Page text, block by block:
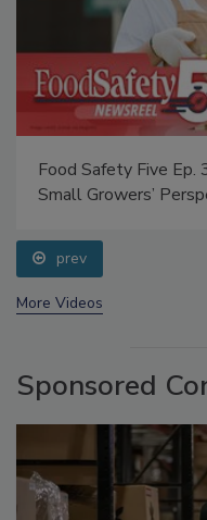
Food Safety Five Ep.
Small Growers’
prev
More Videos
Sponsored